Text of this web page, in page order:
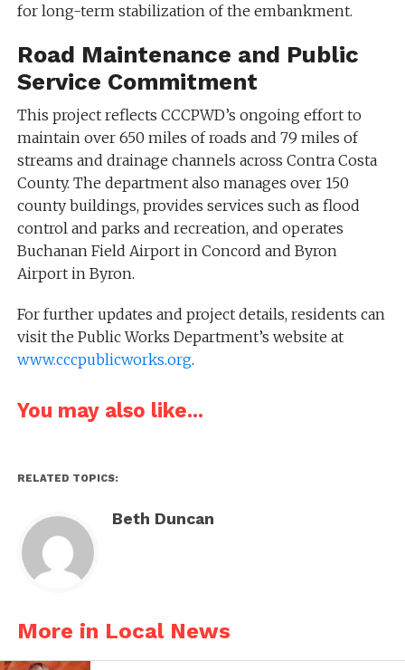
for long-term stabilization of the embankment.
Road Maintenance and Public
Service Commitment
This project reflects CCCPWD’s ongoing effort to
maintain over 650 miles of roads and 79 miles of
streams and drainage channels across Contra Costa
County. The department also manages over 150
county buildings, provides services such as flood
control and parks and recreation, and operates
Buchanan Field Airport in Concord and Byron
Airport in Byron.
For further updates and project details, residents can
visit the Public Works Department’s website at
www.cccpublicworks.org.
You may also like...
RELATED TOPICS:
Beth Duncan
More in Local News